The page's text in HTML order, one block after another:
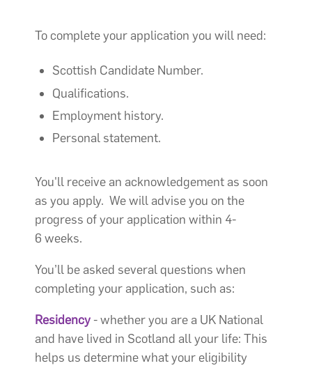
To complete your application you will need:
Scottish Candidate Number.
Qualifications.
Employment history.
Personal statement.
You'll receive an acknowledgement as soon
as you apply. We will advise you on the
progress of your application within 4-
6 weeks.
You’ll be asked several questions when
completing your application, such as:
Residency- whether you are a UK National
and have lived in Scotland all your life: This
helps us determine what your eligibility